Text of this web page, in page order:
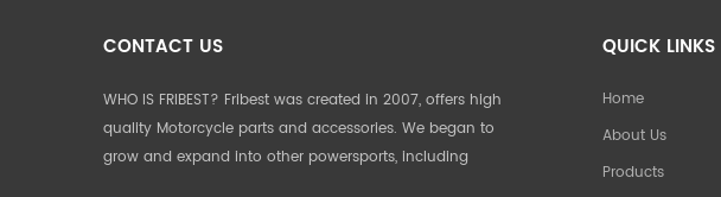
CONTACT US
WHO IS FRIBEST? Fribest was created in 2007, offers high
quality Motorcycle parts and accessories. We began to
grow and expand into other powersports, including
QUICK LINKS
Home
About Us
Products